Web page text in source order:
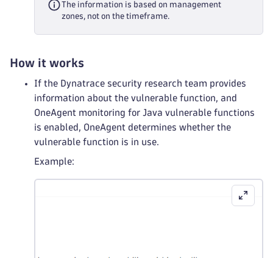
The information is based on management
zones, not on the timeframe.
How it works
If the Dynatrace security research team provides
information about the vulnerable function, and
OneAgent monitoring for Java vulnerable functions
is enabled, OneAgent determines whether the
vulnerable function is in use.
Example: